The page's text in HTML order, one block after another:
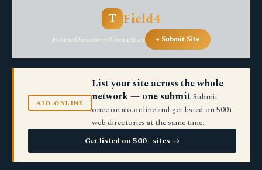
T Field4
HomeDirectoryAboutSites + Submit Site
AIO.ONLINE
List your site across the whole
network — one submit Submit
once on aio.online and get listed on 500+
web directories at the same time.
Get listed on 500+ sites →